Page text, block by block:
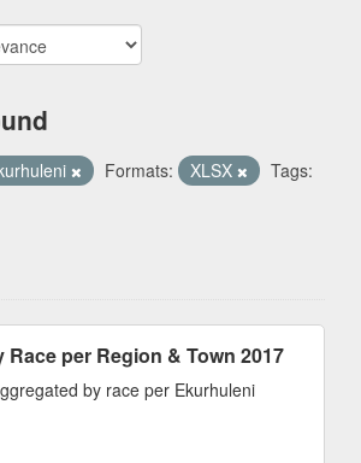
Formats: XLSX
Tags:
per Region & Town 2017
by race per Ekurhuleni